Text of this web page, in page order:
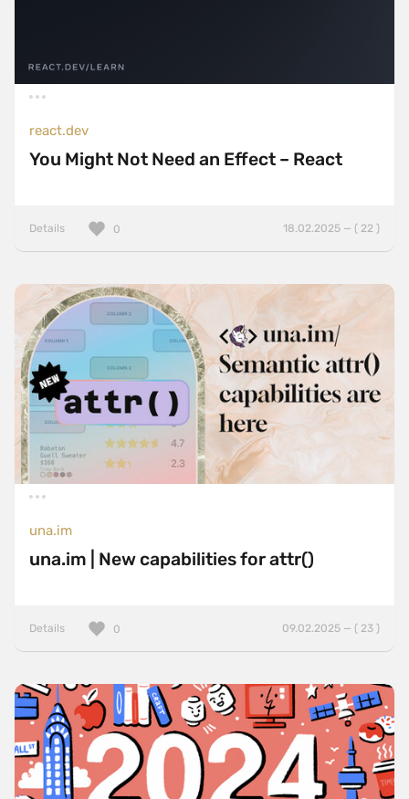
react.dev
You Might Not Need an Effect – React
Details 18.02.2025 — ( 22 )
0
una.im
una.im | New capabilities for attr()
Details 09.02.2025 — ( 23 )
0